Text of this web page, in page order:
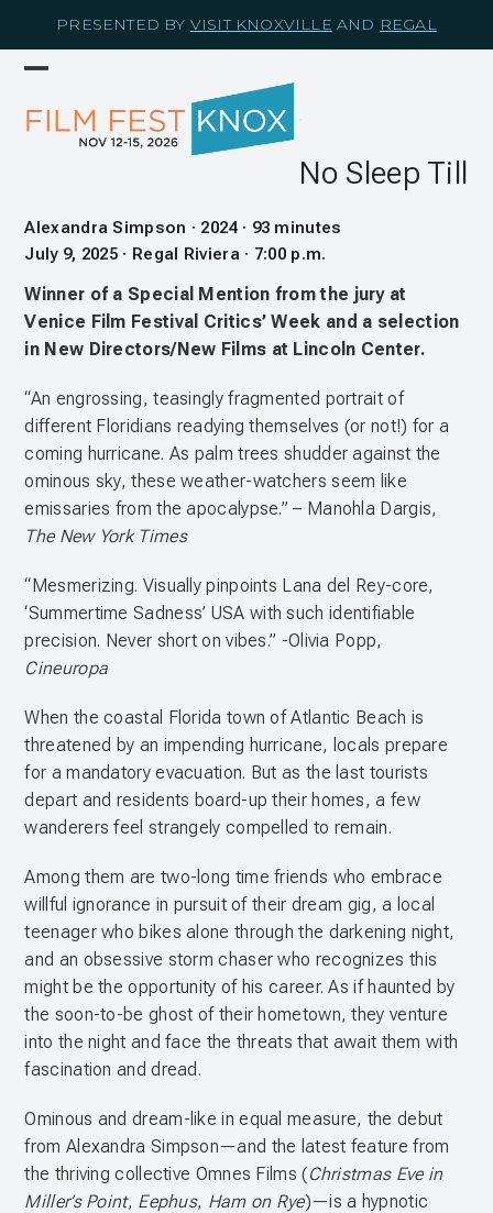
content
PRESENTED BY VISIT KNOXVILLE AND REGAL
mobile
menu
mobile
menu
No Sleep Till
Alexandra Simpson · 2024 · 93 minutes
July 9, 2025 · Regal Riviera · 7:00 p.m.
Winner of a Special Mention from the jury at
Venice Film Festival Critics’ Week and a selection
in New Directors/New Films at Lincoln Center.
“An engrossing, teasingly fragmented portrait of
different Floridians readying themselves (or not!) for a
coming hurricane. As palm trees shudder against the
ominous sky, these weather-watchers seem like
emissaries from the apocalypse.” – Manohla Dargis,
The New York Times
“Mesmerizing. Visually pinpoints Lana del Rey-core,
‘Summertime Sadness’ USA with such identifiable
precision. Never short on vibes.” -Olivia Popp,
Cineuropa
When the coastal Florida town of Atlantic Beach is
threatened by an impending hurricane, locals prepare
for a mandatory evacuation. But as the last tourists
depart and residents board-up their homes, a few
wanderers feel strangely compelled to remain.
Among them are two-long time friends who embrace
willful ignorance in pursuit of their dream gig, a local
teenager who bikes alone through the darkening night,
and an obsessive storm chaser who recognizes this
might be the opportunity of his career. As if haunted by
the soon-to-be ghost of their hometown, they venture
into the night and face the threats that await them with
fascination and dread.
Ominous and dream-like in equal measure, the debut
from Alexandra Simpson—and the latest feature from
the thriving collective Omnes Films (Christmas Eve in
Miller’s Point, Eephus, Ham on Rye)—is a hypnotic